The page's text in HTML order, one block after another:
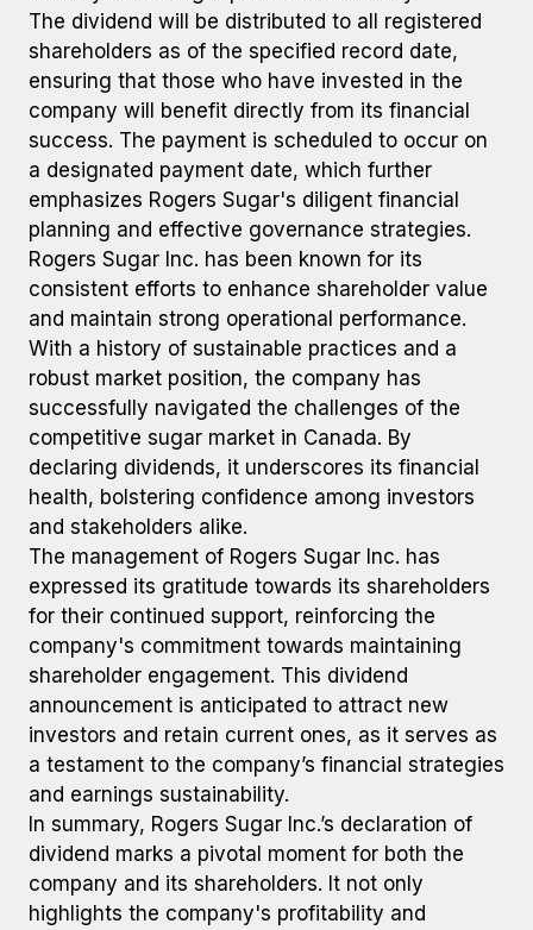
The dividend will be distributed to all registered
shareholders as of the specified record date,
ensuring that those who have invested in the
company will benefit directly from its financial
success. The payment is scheduled to occur on
a designated payment date, which further
emphasizes Rogers Sugar's diligent financial
planning and effective governance strategies.
Rogers Sugar Inc. has been known for its
consistent efforts to enhance shareholder value
and maintain strong operational performance.
With a history of sustainable practices and a
robust market position, the company has
successfully navigated the challenges of the
competitive sugar market in Canada. By
declaring dividends, it underscores its financial
health, bolstering confidence among investors
and stakeholders alike.
The management of Rogers Sugar Inc. has
expressed its gratitude towards its shareholders
for their continued support, reinforcing the
company's commitment towards maintaining
shareholder engagement. This dividend
announcement is anticipated to attract new
investors and retain current ones, as it serves as
a testament to the company’s financial strategies
and earnings sustainability.
In summary, Rogers Sugar Inc.’s declaration of
dividend marks a pivotal moment for both the
company and its shareholders. It not only
highlights the company's profitability and